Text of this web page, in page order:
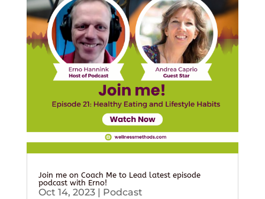
Join me on Coach Me to Lead latest episode
podcast with Erno!
Oct 14, 2023| Podcast